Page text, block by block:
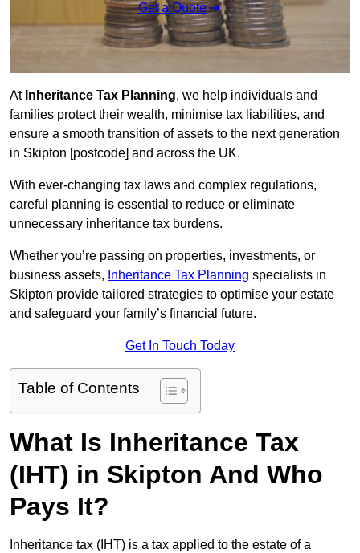
Get a Quote
At Inheritance Tax Planning, we help individuals and
families protect their wealth, minimise tax liabilities, and
ensure a smooth transition of assets to the next generation
in Skipton [postcode] and across the UK.
With ever-changing tax laws and complex regulations,
careful planning is essential to reduce or eliminate
unnecessary inheritance tax burdens.
Whether you’re passing on properties, investments, or
business assets, Inheritance Tax Planning specialists in
Skipton provide tailored strategies to optimise your estate
and safeguard your family’s financial future.
Get In Touch Today
Table of Contents
What Is Inheritance Tax
(IHT) in Skipton And Who
Pays It?
Inheritance tax (IHT) is a tax applied to the estate of a